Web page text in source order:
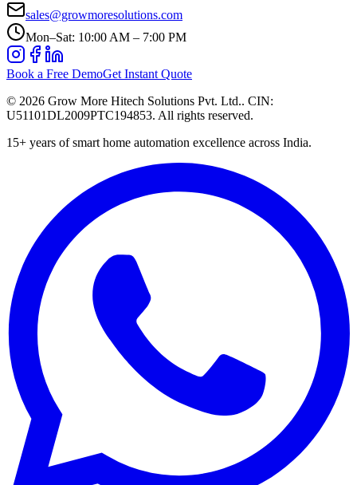
sales@growmoresolutions.com
Mon–Sat: 10:00 AM – 7:00 PM
Book a Free DemoGet Instant Quote
© 2026 Grow More Hitech Solutions Pvt. Ltd.. CIN:
U51101DL2009PTC194853. All rights reserved.
15+ years of smart home automation excellence across India.